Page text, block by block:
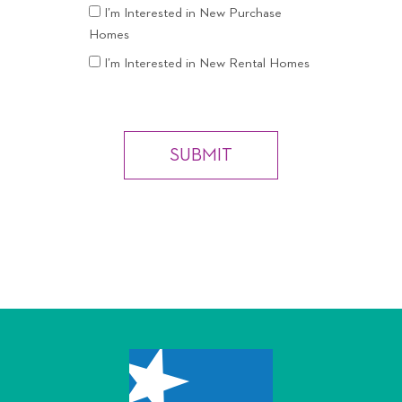
I’m Interested in New Purchase
Homes
I’m Interested in New Rental Homes